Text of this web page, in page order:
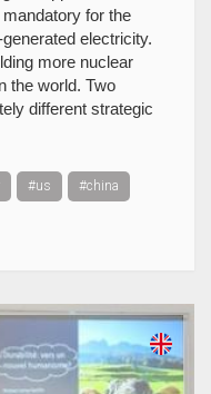
for the
electricity.
more nuclear
the world. Two
different strategic
#us #china